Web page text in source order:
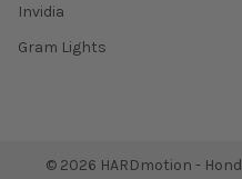
Invidia
Gram Lights
© 2026 HARDmotion -